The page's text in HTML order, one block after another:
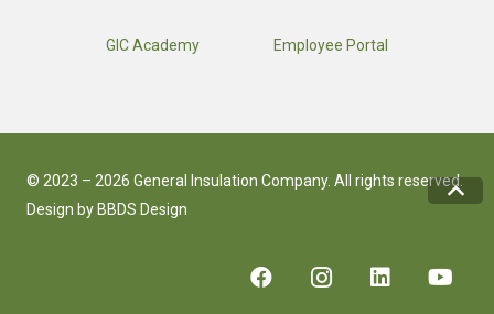
GIC Academy Employee Portal
© 2023 – 2026 General Insulation Company. All rights reserved.
Design by BBDS Design